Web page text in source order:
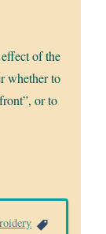
of the
whether to
or to